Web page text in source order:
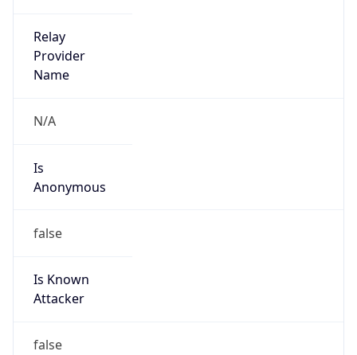
Relay
Provider
Name
N/A
Is
Anonymous
false
Is Known
Attacker
false